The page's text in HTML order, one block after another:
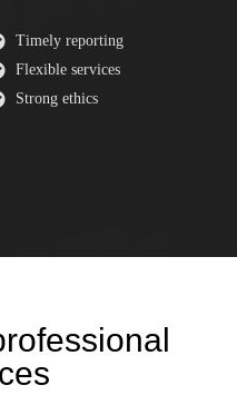
Timely reporting
Flexible services
Strong ethics